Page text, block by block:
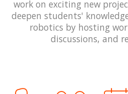
work on exciting new
deepen students'
robotics by hosting
discussions, and